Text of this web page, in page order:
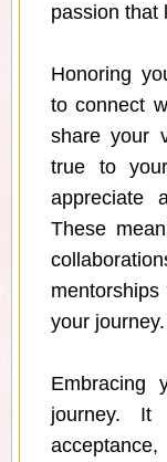
passion that
Honoring
to connect
share your
true to
appreciate
These
your journey.
Embracing
journey. It